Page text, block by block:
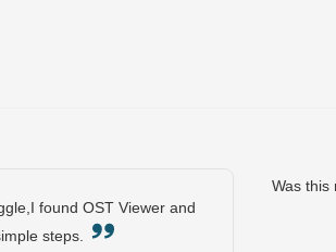
found OST Viewer and
steps.
Was this